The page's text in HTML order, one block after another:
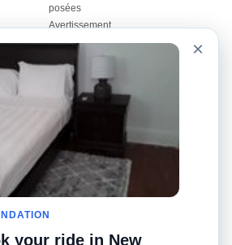
posées
Avertissement
Carte du site
Pour nous joindre
Calculateurs de taxis
Collèges
Aéroports
Recherches populaires
Recent Searches
RideGuru (Rideshares)
×
your ride in New